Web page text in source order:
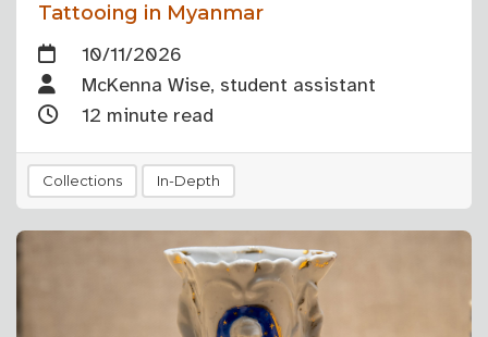
Tattooing in Myanmar
10/11/2026
McKenna Wise, student assistant
12 minute read
Collections In-Depth